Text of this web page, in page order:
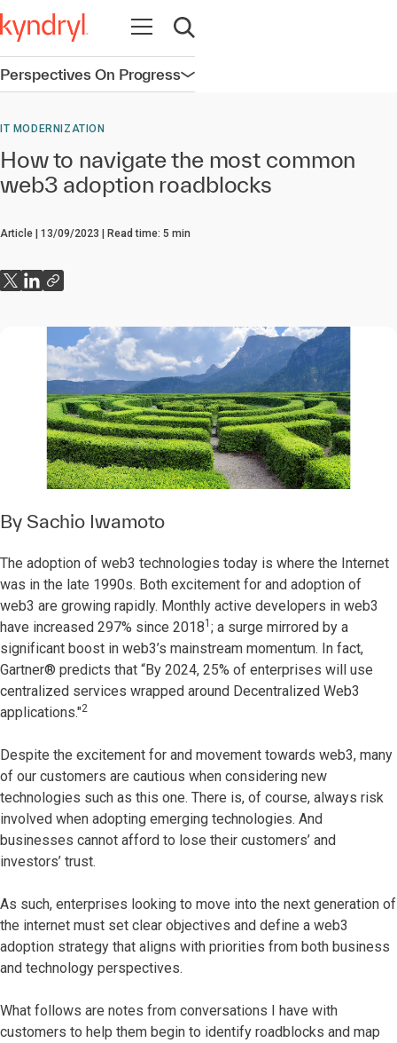
Open navigation
Open search
Perspectives On ProgressOpen navigation
IT MODERNIZATION
How to navigate the most common
web3 adoption roadblocks
Article 13/09/2023 Read time: 5 min
By Sachio Iwamoto
The adoption of web3 technologies today is where the Internet
was in the late 1990s. Both excitement for and adoption of
web3 are growing rapidly. Monthly active developers in web3
have increased 297% since 20181 ; a surge mirrored by a
significant boost in web3’s mainstream momentum. In fact,
Gartner® predicts that “By 2024, 25% of enterprises will use
centralized services wrapped around Decentralized Web3
applications."2
Despite the excitement for and movement towards web3, many
of our customers are cautious when considering new
technologies such as this one. There is, of course, always risk
involved when adopting emerging technologies. And
businesses cannot afford to lose their customers’ and
investors’ trust.
As such, enterprises looking to move into the next generation of
the internet must set clear objectives and define a web3
adoption strategy that aligns with priorities from both business
and technology perspectives.
What follows are notes from conversations I have with
customers to help them begin to identify roadblocks and map